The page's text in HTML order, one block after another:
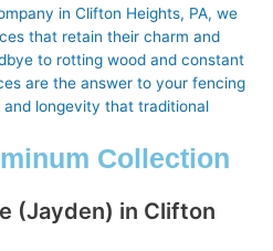
in Clifton Heights, PA, we
that retain their charm and
to rotting wood and constant
are the answer to your fencing
longevity that traditional
Collection
(Jayden) in Clifton